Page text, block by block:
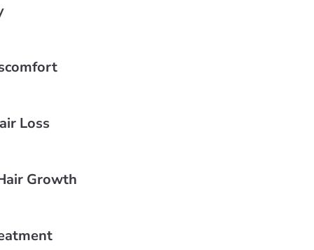
Loss
Growth